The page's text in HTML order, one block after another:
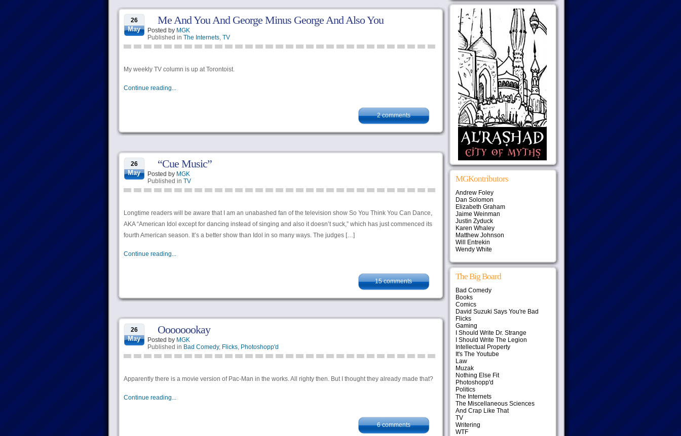
26
May
Me And You And George Minus George And Also You
Posted by MGK
Published in The Internets, TV
My weekly TV column is up at Torontoist.
Continue reading...
2 comments
26
May
“Cue Music”
Posted by MGK
Published in TV
Longtime readers will be aware that I am an unabashed fan of the television show So You Think You Can Dance,
AKA “American Idol except for dancing instead of singing and also it doesn’t suck,” which has just commenced its
fourth American season. It’s a better show than Idol in so many ways. The judges […]
Continue reading...
15 comments
26
May
Oooooookay
Posted by MGK
Published in Bad Comedy, Flicks, Photoshopp'd
Apparently there is a movie version of Pac-Man in the works. All righty then. But I thought they already made that?
Continue reading...
6 comments
MGKontributors
Andrew Foley
Dan Solomon
Elizabeth Graham
Jaime Weinman
Justin Zyduck
Karen Whaley
Matthew Johnson
Will Entrekin
Wendy White
The Big Board
Bad Comedy
Books
Comics
David Suzuki Says You're Bad
Flicks
Gaming
I Should Write Dr. Strange
I Should Write The Legion
Intellectual Property
It's The Youtube
Law
Muzak
Nothing Else Fit
Photoshopp'd
Politics
The Internets
The Miscellaneous Sciences
And Crap Like That
TV
Writering
WTF